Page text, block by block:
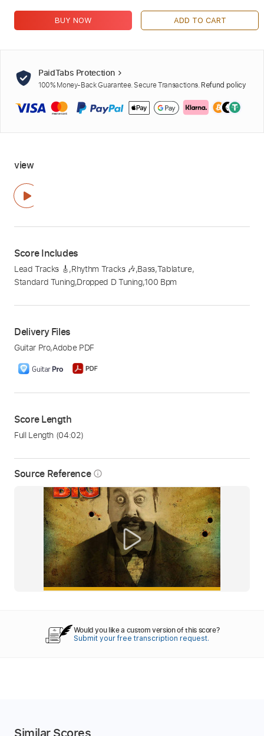
Source Reference info_outline
BUY NOW ADD TO CART
PaidTabs Protection
100% Money-Back Guarantee. Secure Transactions. Refund policy
view
Score Includes
Lead Tracks 🎸,Rhythm Tracks 🎶,Bass,Tablature,
Standard Tuning,Dropped D Tuning,100 Bpm
Delivery Files
Guitar Pro,Adobe PDF
Score Length
Full Length (04:02)
Would you like a custom version of this score?
Submit your free transcription request.
Similar Scores